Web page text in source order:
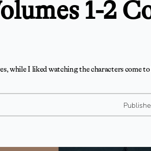
1-2
while I liked watching the characters come